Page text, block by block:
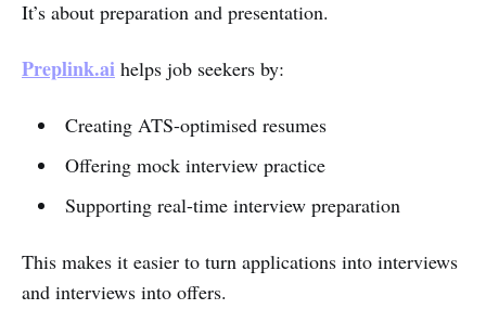
It’s about preparation and presentation.
Preplink.ai helps job seekers by:
Creating ATS-optimised resumes
Offering mock interview practice
Supporting real-time interview preparation
This makes it easier to turn applications into interviews
and interviews into offers.